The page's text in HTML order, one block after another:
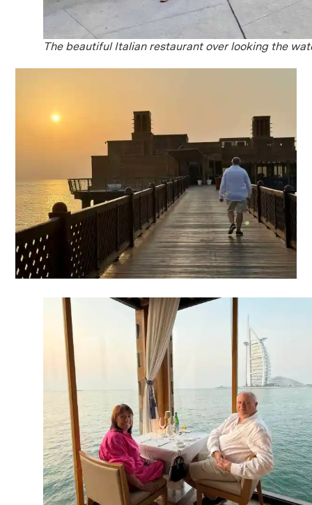
The beautiful Italian restaurant over looking the